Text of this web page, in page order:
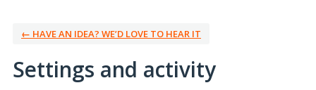
← HAVE AN IDEA? WE’D LOVE TO HEAR IT
Settings and activity